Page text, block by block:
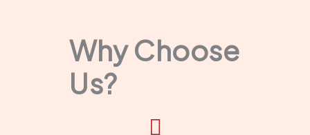
Why Choose
Us?